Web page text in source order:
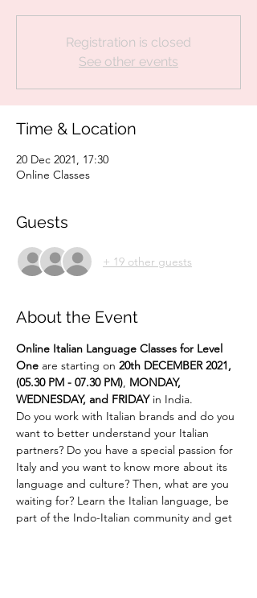
Registration is closed
See other events
Time & Location
20 Dec 2021, 17:30
Online Classes
Guests
+ 19 other guests
About the Event
Online Italian Language Classes for Level
One are starting on 20th DECEMBER 2021,
(05.30 PM - 07.30 PM), MONDAY,
WEDNESDAY, and FRIDAY in India.
Do you work with Italian brands and do you
want to better understand your Italian
partners? Do you have a special passion for
Italy and you want to know more about its
language and culture? Then, what are you
waiting for? Learn the Italian language, be
part of the Indo-Italian community and get